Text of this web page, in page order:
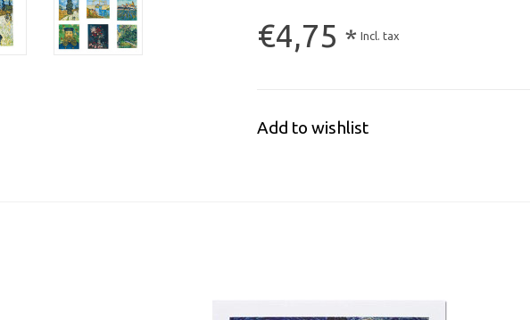
€4,75 * Incl. tax
Add to wishlist